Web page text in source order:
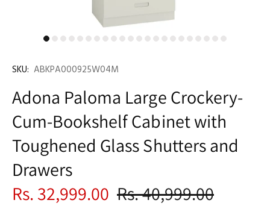
SKU: ABKPA000925W04M
Adona Paloma Large Crockery-
Cum-Bookshelf Cabinet with
Toughened Glass Shutters and
Drawers
Rs. 32,999.00 Rs. 40,999.00